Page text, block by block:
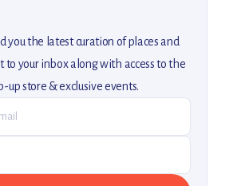
you the latest curation of places and
to your inbox along with access to the
up store & exclusive events.